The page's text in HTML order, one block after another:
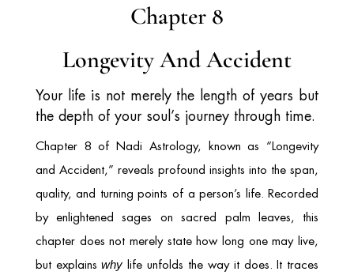
Chapter 8
Longevity And Accident
Your life is not merely the length of years but
the depth of your soul’s journey through time.
Chapter 8 of Nadi Astrology, known as “Longevity
and Accident,” reveals profound insights into the span,
quality, and turning points of a person’s life. Recorded
by enlightened sages on sacred palm leaves, this
chapter does not merely state how long one may live,
but explainswhy life unfolds the way it does. It traces